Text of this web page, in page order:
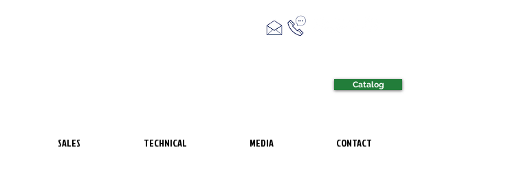
Catalog
SALES TECHNICAL MEDIA CONTACT